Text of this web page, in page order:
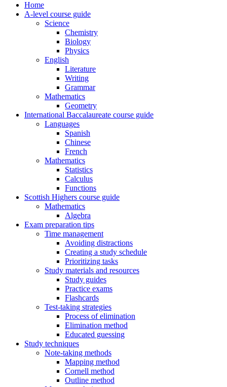
Home
A-level course guide
Science
Chemistry
Biology
Physics
English
Literature
Writing
Grammar
Mathematics
Geometry
International Baccalaureate course guide
Languages
Spanish
Chinese
French
Mathematics
Statistics
Calculus
Functions
Scottish Highers course guide
Mathematics
Algebra
Exam preparation tips
Time management
Avoiding distractions
Creating a study schedule
Prioritizing tasks
Study materials and resources
Study guides
Practice exams
Flashcards
Test-taking strategies
Process of elimination
Elimination method
Educated guessing
Study techniques
Note-taking methods
Mapping method
Cornell method
Outline method